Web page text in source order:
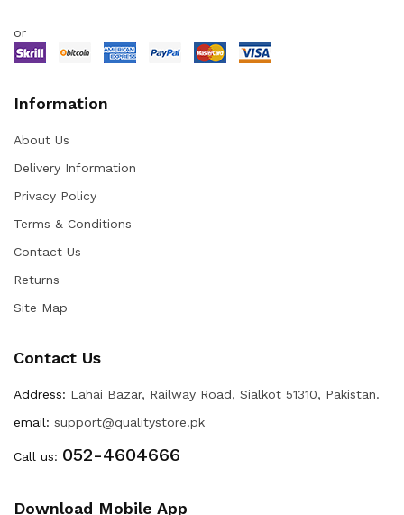
or
Information
About Us
Delivery Information
Privacy Policy
Terms & Conditions
Contact Us
Returns
Site Map
Contact Us
Address: Lahai Bazar, Railway Road, Sialkot 51310, Pakistan.
email: support@qualitystore.pk
Call us: 052-4604666
Download Mobile App